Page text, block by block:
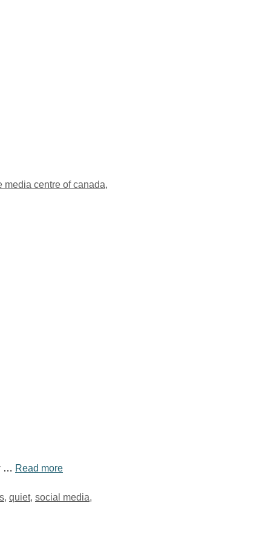
media centre of canada,
… Read more
, quiet, social media,